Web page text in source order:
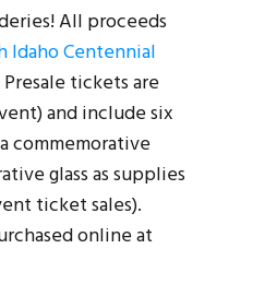
All proceeds
Idaho Centennial
Presale tickets are
and include six
commemorative
glass as supplies
ticket sales).
online at